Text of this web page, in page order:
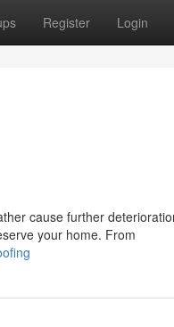
Register Login
cause further
your home. From